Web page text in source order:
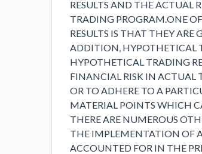
RESULTS AND THE ACTUAL
TRADING PROGRAM.ONE
RESULTS IS THAT THEY
ADDITION, HYPOTHETICAL
HYPOTHETICAL TRADING
FINANCIAL RISK IN ACTUAL
OR TO ADHERE TO A
MATERIAL POINTS WHICH
THERE ARE NUMEROUS
THE IMPLEMENTATION OF
ACCOUNTED FOR IN THE